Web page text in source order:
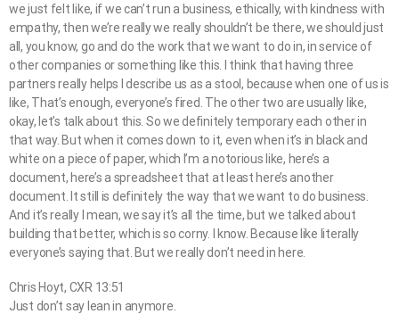
we just felt like, if we can’t run a business, ethically, with kindness with
empathy, then we’re really we really shouldn’t be there, we should just
all, you know, go and do the work that we want to do in, in service of
other companies or something like this. I think that having three
partners really helps I describe us as a stool, because when one of us is
like, That’s enough, everyone’s fired. The other two are usually like,
okay, let’s talk about this. So we definitely temporary each other in
that way. But when it comes down to it, even when it’s in black and
white on a piece of paper, which I’m a notorious like, here’s a
document, here’s a spreadsheet that at least here’s another
document. It still is definitely the way that we want to do business.
And it’s really I mean, we say it’s all the time, but we talked about
building that better, which is so corny. I know. Because like literally
everyone’s saying that. But we really don’t need in here.
Chris Hoyt, CXR 13:51
Just don’t say lean in anymore.